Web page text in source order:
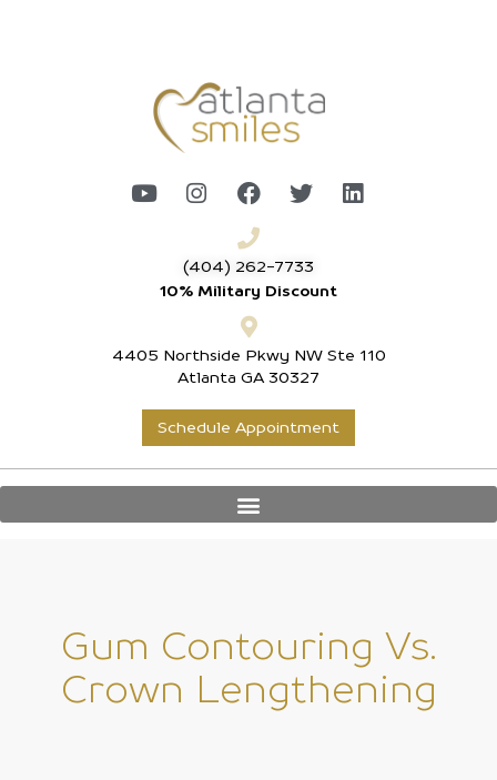
(404) 262-7733
10% Military Discount
4405 Northside Pkwy NW Ste 110
Atlanta GA 30327
Schedule Appointment
Gum Contouring Vs.
Crown Lengthening